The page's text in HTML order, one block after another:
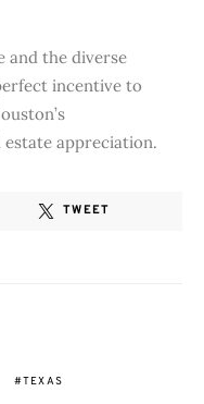
and the diverse
incentive to
appreciation.
TWEET
TEXAS